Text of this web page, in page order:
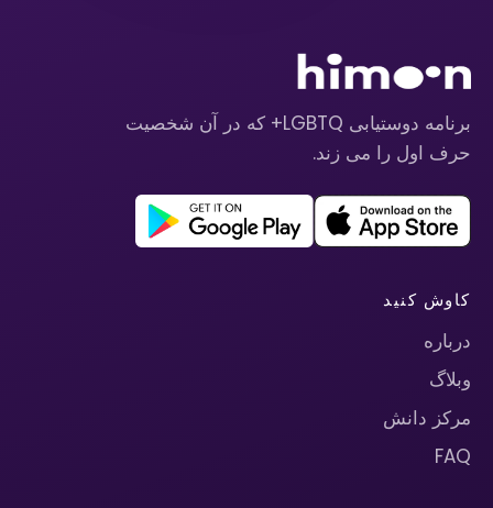
برنامه دوستیابی LGBTQ+ که در آن شخصیت
حرف اول را می زند.
کاوش کنید
درباره
وبلاگ
مرکز دانش
FAQ